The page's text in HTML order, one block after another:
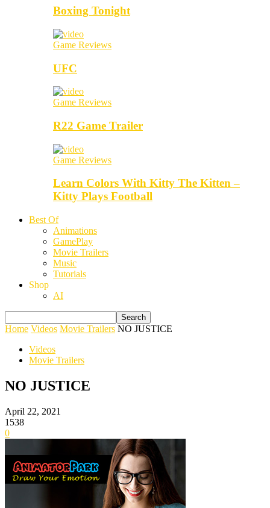
Boxing Tonight
Game Reviews
UFC
Game Reviews
R22 Game Trailer
Game Reviews
Learn Colors With Kitty The Kitten –
Kitty Plays Football
Best Of
Animations
GamePlay
Movie Trailers
Music
Tutorials
Shop
AI
Home Videos Movie Trailers NO JUSTICE
Videos
Movie Trailers
NO JUSTICE
April 22, 2021
1538
0